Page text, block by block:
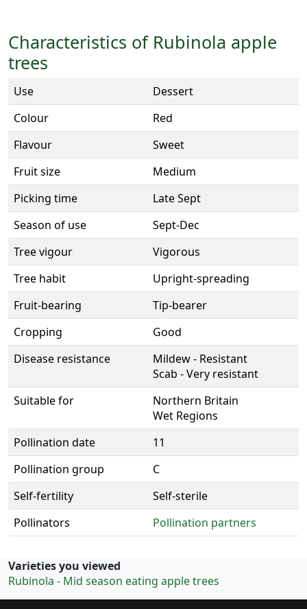
Characteristics of Rubinola apple
trees
Use
Dessert
Colour
Red
Flavour
Sweet
Fruit size
Medium
Picking time
Late Sept
Season of use
Sept-Dec
Tree vigour
Vigorous
Tree habit
Upright-spreading
Fruit-bearing
Tip-bearer
Cropping
Good
Disease resistance
Mildew - Resistant
Scab - Very resistant
Suitable for
Northern Britain
Wet Regions
Pollination date
11
Pollination group
C
Self-fertility
Self-sterile
Pollinators
Pollination partners
Varieties you viewed
Rubinola - Mid season eating apple trees